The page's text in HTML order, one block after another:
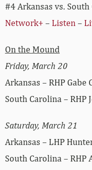
#4 Arkansas vs.
Network+ – Listen –
On the Mound
Friday, March 20
Arkansas – RHP Gabe
South Carolina – RHP
Saturday, March 21
Arkansas – LHP
South Carolina – RHP